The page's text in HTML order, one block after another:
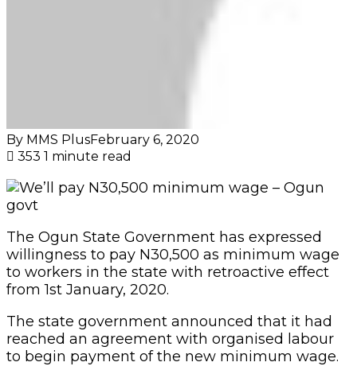
By MMS PlusFebruary 6, 2020
353 1 minute read
The Ogun State Government has expressed
willingness to pay N30,500 as minimum wage
to workers in the state with retroactive effect
from 1st January, 2020.
The state government announced that it had
reached an agreement with organised labour
to begin payment of the new minimum wage.